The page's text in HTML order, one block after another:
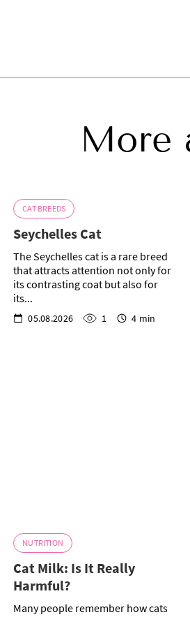
More
CAT BREEDS
Seychelles Cat
The Seychelles cat is a rare breed
that attracts attention not only for
its contrasting coat but also for
its...
05.08.2026 1 4 min
NUTRITION
Cat Milk: Is It Really
Harmful?
Many people remember how cats